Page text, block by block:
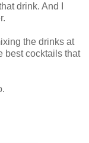
drink. And I
the drinks at
best cocktails that